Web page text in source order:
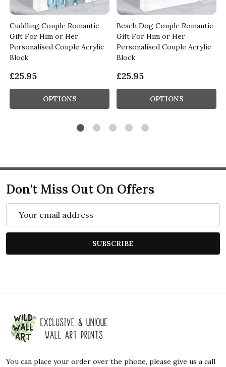
Cuddling Couple Romantic
Gift For Him or Her
Personalised Couple Acrylic
Block
£25.95
OPTIONS
Beach Dog Couple Romantic
Gift For Him or Her
Personalised Couple Acrylic
Block
£25.95
OPTIONS
Don't Miss Out On Offers
SUBSCRIBE
Footer
Start
You can place your order over the phone, please give us a call